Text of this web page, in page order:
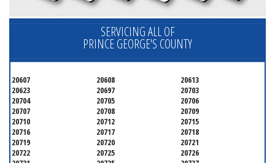
SERVICING ALL OF
PRINCE GEORGE'S COUNTY
20607 20608
20613
20623
20697
20703
20704
20705
20706
20707
20708
20709
20710
20712
20715
20716
20717
20718
20719
20720
20721
20722
20725
20726